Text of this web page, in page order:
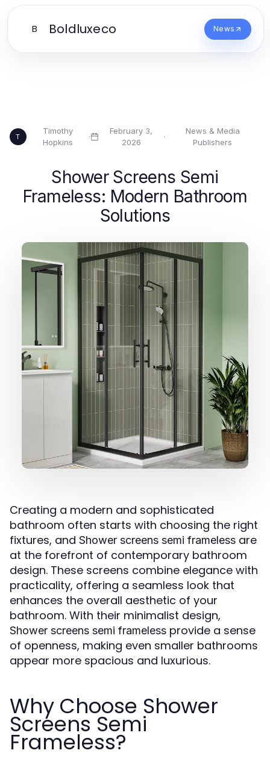
B Boldluxeco News
T
Timothy
Hopkins
·
February 3,
2026
·
News & Media
Publishers
Shower Screens Semi
Frameless: Modern Bathroom
Solutions
Creating a modern and sophisticated
bathroom often starts with choosing the right
fixtures, and Shower screens semi frameless are
at the forefront of contemporary bathroom
design. These screens combine elegance with
practicality, offering a seamless look that
enhances the overall aesthetic of your
bathroom. With their minimalist design,
Shower screens semi frameless provide a sense
of openness, making even smaller bathrooms
appear more spacious and luxurious.
Why Choose Shower
Screens Semi
Frameless?